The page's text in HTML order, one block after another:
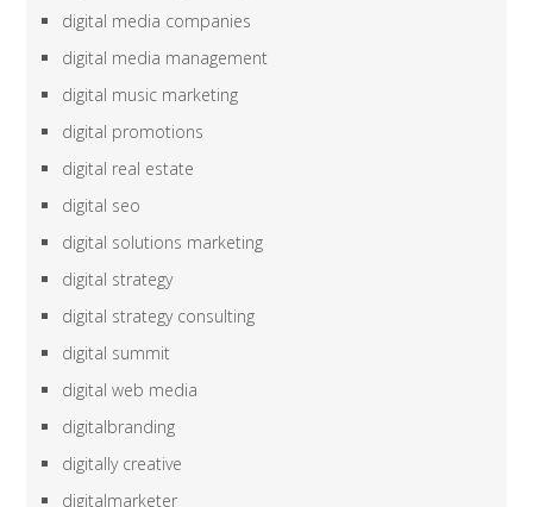
digital media companies
digital media management
digital music marketing
digital promotions
digital real estate
digital seo
digital solutions marketing
digital strategy
digital strategy consulting
digital summit
digital web media
digitalbranding
digitally creative
digitalmarketer